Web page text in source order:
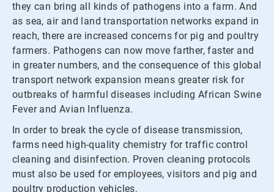
they can bring all kinds of pathogens into a farm. And
as sea, air and land transportation networks expand in
reach, there are increased concerns for pig and poultry
farmers. Pathogens can now move farther, faster and
in greater numbers, and the consequence of this global
transport network expansion means greater risk for
outbreaks of harmful diseases including African Swine
Fever and Avian Influenza.
In order to break the cycle of disease transmission,
farms need high-quality chemistry for traffic control
cleaning and disinfection. Proven cleaning protocols
must also be used for employees, visitors and pig and
poultry production vehicles.